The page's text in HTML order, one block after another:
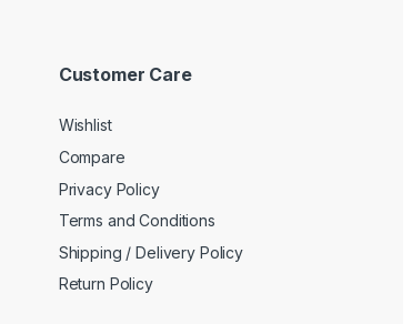
Customer Care
Wishlist
Compare
Privacy Policy
Terms and Conditions
Shipping / Delivery Policy
Return Policy